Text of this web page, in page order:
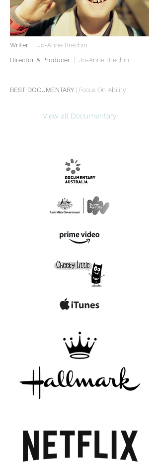
Writer
| Jo-Anne Brechin
Director & Producer
| Jo-Anne Brechin
BEST DOCUMENTARY | Focus On Ability
View all Documentary